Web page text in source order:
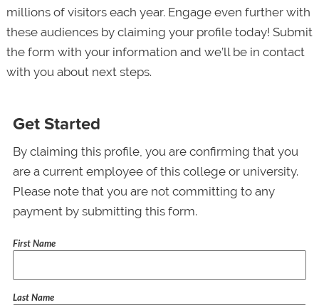
millions of visitors each year. Engage even further with
these audiences by claiming your profile today! Submit
the form with your information and we’ll be in contact
with you about next steps.
Get Started
By claiming this profile, you are confirming that you
are a current employee of this college or university.
Please note that you are not committing to any
payment by submitting this form.
First Name
Last Name